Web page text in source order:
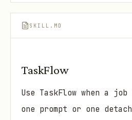
SKILL.MD
TaskFlow
Use TaskFlow when a
one prompt or one